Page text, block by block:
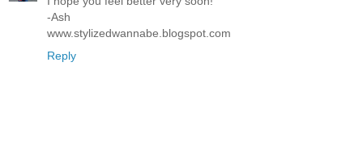
-Ash
www.stylizedwannabe.blogspot.com
Reply